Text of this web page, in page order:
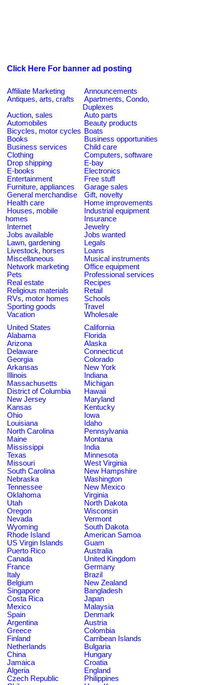
Click Here For banner ad posting
Affiliate Marketing
Announcements
Antiques, arts, crafts
Apartments, Condo,
Duplexes
Auction, sales
Auto parts
Automobiles
Beauty products
Bicycles, motor cycles Boats
Books
Business opportunities
Business services
Child care
Clothing
Computers, software
Drop shipping
E-bay
E-books
Electronics
Entertainment
Free stuff
Furniture, appliances
Garage sales
General merchandise
Gift, novelty
Health care
Home improvements
Houses, mobile
homes
Industrial equipment
Insurance
Internet
Jewelry
Jobs available
Jobs wanted
Lawn, gardening
Legals
Livestock, horses
Loans
Miscellaneous
Musical instruments
Network marketing
Office equipment
Pets
Professional services
Real estate
Recipes
Religious materials
Retail
RVs, motor homes
Schools
Sporting goods
Travel
Vacation
Wholesale
United States
California
Alabama
Florida
Arizona
Alaska
Delaware
Connecticut
Georgia
Colorado
Arkansas
New York
Illinois
Indiana
Massachusetts
Michigan
District of Columbia
Hawaii
New Jersey
Maryland
Kansas
Kentucky
Ohio
Iowa
Louisiana
Idaho
North Carolina
Pennsylvania
Maine
Montana
Mississippi
India
Texas
Minnesota
Missouri
West Virginia
South Carolina
New Hampshire
Nebraska
Washington
Tennessee
New Mexico
Oklahoma
Virginia
Utah
North Dakota
Oregon
Wisconsin
Nevada
Vermont
Wyoming
South Dakota
Rhode Island
American Samoa
US Virgin Islands
Guam
Puerto Rico
Australia
Canada
United Kingdom
France
Germany
Italy
Brazil
Belgium
New Zealand
Singapore
Bangladesh
Costa Rica
Japan
Mexico
Malaysia
Spain
Denmark
Argentina
Austria
Greece
Colombia
Finland
Carribean Islands
Netherlands
Bulgaria
China
Hungary
Jamaica
Croatia
Algeria
England
Czech Republic
Philippines